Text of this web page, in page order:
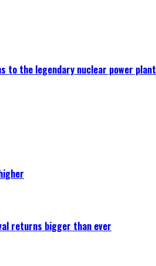
to the legendary nuclear power plant
returns bigger than ever